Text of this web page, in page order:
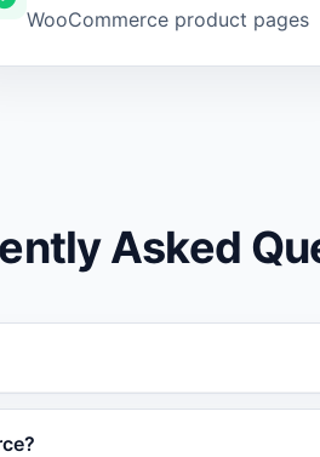
WooCommerce product pages
Asked